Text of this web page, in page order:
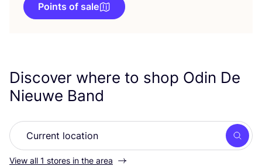
Points of sale
Discover where to shop Odin De
Nieuwe Band
View all 1 stores in the area